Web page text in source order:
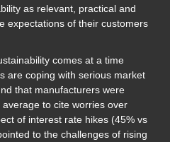
as relevant, practical and
expectations of their customers
comes at a time
are coping with serious market
that manufacturers were
to cite worries over
of interest rate hikes (45% vs
to the challenges of rising